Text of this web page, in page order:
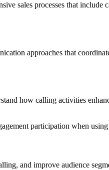
sales processes that
approaches that
how calling activities
participation when
and improve audience